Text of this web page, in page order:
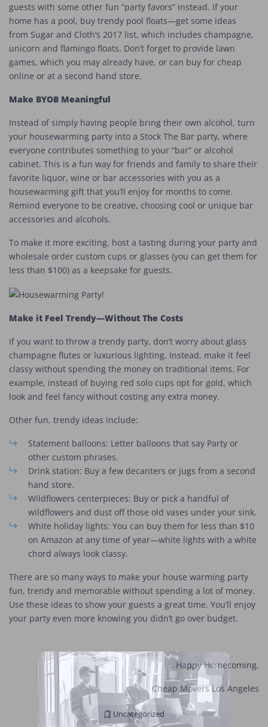
guests with some other fun “party favors” instead. If your
home has a pool, buy trendy pool floats—get some ideas
from Sugar and Cloth’s 2017 list, which includes champagne,
unicorn and flamingo floats. Don’t forget to provide lawn
games, which you may already have, or can buy for cheap
online or at a second hand store.
Make BYOB Meaningful
Instead of simply having people bring their own alcohol, turn
your housewarming party into a Stock The Bar party, where
everyone contributes something to your “bar” or alcohol
cabinet. This is a fun way for friends and family to share their
favorite liquor, wine or bar accessories with you as a
housewarming gift that you’ll enjoy for months to come.
Remind everyone to be creative, choosing cool or unique bar
accessories and alcohols.
To make it more exciting, host a tasting during your party and
wholesale order custom cups or glasses (you can get them for
less than $100) as a keepsake for guests.
Make it Feel Trendy—Without The Costs
If you want to throw a trendy party, don’t worry about glass
champagne flutes or luxurious lighting. Instead, make it feel
classy without spending the money on traditional items. For
example, instead of buying red solo cups opt for gold, which
look and feel fancy without costing any extra money.
Other fun, trendy ideas include:
Statement balloons: Letter balloons that say Party or
other custom phrases.
Drink station: Buy a few decanters or jugs from a second
hand store.
Wildflowers centerpieces: Buy or pick a handful of
wildflowers and dust off those old vases under your sink.
White holiday lights: You can buy them for less than $10
on Amazon at any time of year—white lights with a white
chord always look classy.
There are so many ways to make your house warming party
fun, trendy and memorable without spending a lot of money.
Use these ideas to show your guests a great time. You’ll enjoy
your party even more knowing you didn’t go over budget.
Happy Homecoming,
Cheap Movers Los Angeles
Uncategorized